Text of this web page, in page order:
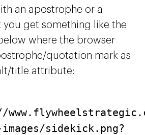
an apostrophe or a
get something like the
where the browser
quotation mark as
title attribute:
sidekick.png?